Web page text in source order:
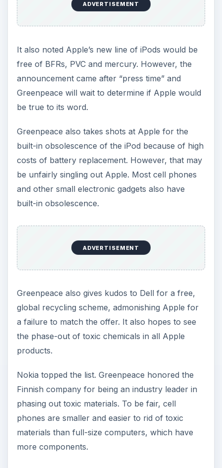
ADVERTISEMENT
It also noted Apple’s new line of iPods would be
free of BFRs, PVC and mercury. However, the
announcement came after “press time” and
Greenpeace will wait to determine if Apple would
be true to its word.
Greenpeace also takes shots at Apple for the
built-in obsolescence of the iPod because of high
costs of battery replacement. However, that may
be unfairly singling out Apple. Most cell phones
and other small electronic gadgets also have
built-in obsolescence.
ADVERTISEMENT
Greenpeace also gives kudos to Dell for a free,
global recycling scheme, admonishing Apple for
a failure to match the offer. It also hopes to see
the phase-out of toxic chemicals in all Apple
products.
Nokia topped the list. Greenpeace honored the
Finnish company for being an industry leader in
phasing out toxic materials. To be fair, cell
phones are smaller and easier to rid of toxic
materials than full-size computers, which have
more components.